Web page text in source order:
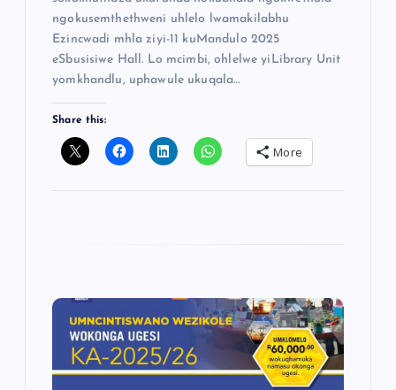
ngokusemthethweni uhlelo lwamakilabhu
Ezincwadi mhla ziyi-11 kuMandulo 2025
eSbusisiwe Hall. Lo mcimbi, ohlelwe yiLibrary Unit
yomkhandlu, uphawule ukuqala…
Share this:
More